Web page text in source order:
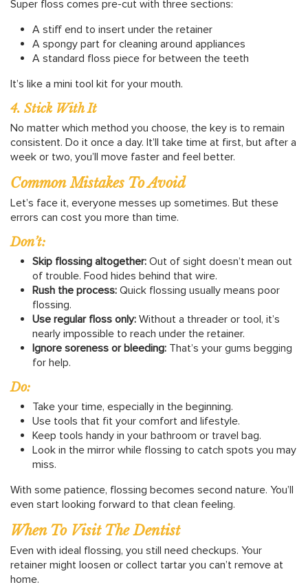
Super floss comes pre-cut with three sections:
A stiff end to insert under the retainer
A spongy part for cleaning around appliances
A standard floss piece for between the teeth
It’s like a mini tool kit for your mouth.
4. Stick With It
No matter which method you choose, the key is to remain
consistent. Do it once a day. It’ll take time at first, but after a
week or two, you’ll move faster and feel better.
Common Mistakes To Avoid
Let’s face it, everyone messes up sometimes. But these
errors can cost you more than time.
Don’t:
Skip flossing altogether: Out of sight doesn’t mean out
of trouble. Food hides behind that wire.
Rush the process: Quick flossing usually means poor
flossing.
Use regular floss only: Without a threader or tool, it’s
nearly impossible to reach under the retainer.
Ignore soreness or bleeding: That’s your gums begging
for help.
Do:
Take your time, especially in the beginning.
Use tools that fit your comfort and lifestyle.
Keep tools handy in your bathroom or travel bag.
Look in the mirror while flossing to catch spots you may
miss.
With some patience, flossing becomes second nature. You’ll
even start looking forward to that clean feeling.
When To Visit The Dentist
Even with ideal flossing, you still need checkups. Your
retainer might loosen or collect tartar you can’t remove at
home.